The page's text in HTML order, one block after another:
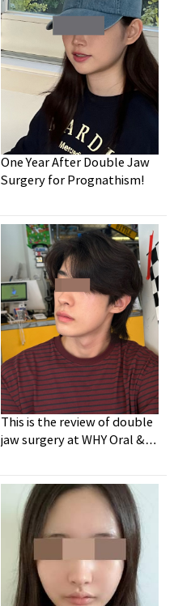
One Year After Double Jaw
Surgery for Prognathism!
This is the review of double
jaw surgery at WHY Oral &